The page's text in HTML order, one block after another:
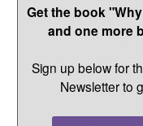
Get the book
and one more
Sign up below for
Newsletter to